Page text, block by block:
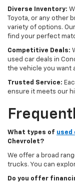
Diverse Inventory:
Toyota, or any other
variety of options.
find your perfect
Competitive Deals:
used car deals in
the vehicle you want
Trusted Service:
ensure it meets our
What types of used
Chevrolet?
We offer a broad
trucks. You can
Do you offer